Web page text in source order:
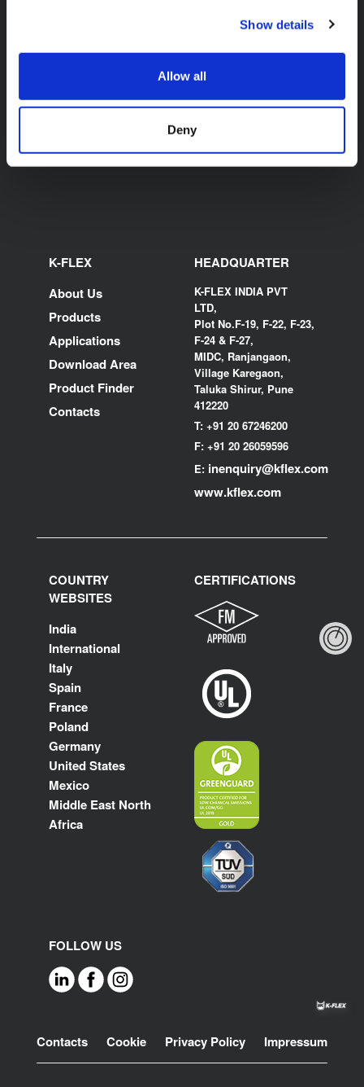
Show details
Allow all
Deny
K-FLEX BEVERAGE
K-FLEX
About Us
Products
Applications
Download Area
Product Finder
Contacts
HEADQUARTER
K-FLEX INDIA PVT
LTD,
Plot No.F-19, F-22, F-23,
F-24 & F-27,
MIDC, Ranjangaon,
Village Karegaon,
Taluka Shirur, Pune
412220
T: +91 20 67246200
F: +91 20 26059596
E: inenquiry@kflex.com
www.kflex.com
COUNTRY
WEBSITES
India
International
Italy
Spain
France
Poland
Germany
United States
Mexico
Middle East North
Africa
CERTIFICATIONS
FOLLOW US
Footer
Contacts Cookie Privacy Policy Impressum